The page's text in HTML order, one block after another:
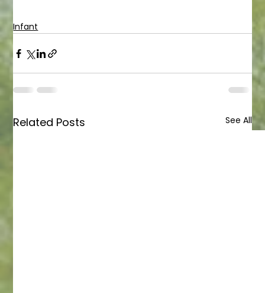
Infant
Related Posts See All